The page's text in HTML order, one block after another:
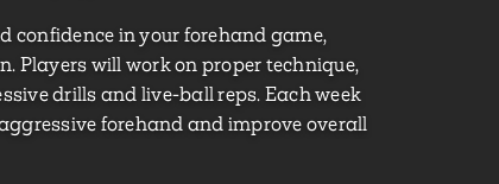
confidence in your forehand game,
Players will work on proper technique,
drills and live-ball reps. Each week
forehand and improve overall